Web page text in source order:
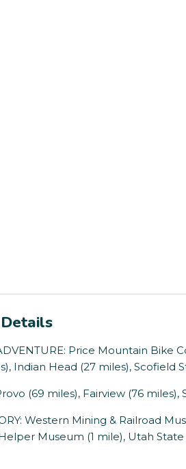
Price Mountain Bike
Indian Head (27 miles), Scofield
(69 miles), Fairview (76 miles),
Western Mining & Railroad
Museum (1 mile), Utah